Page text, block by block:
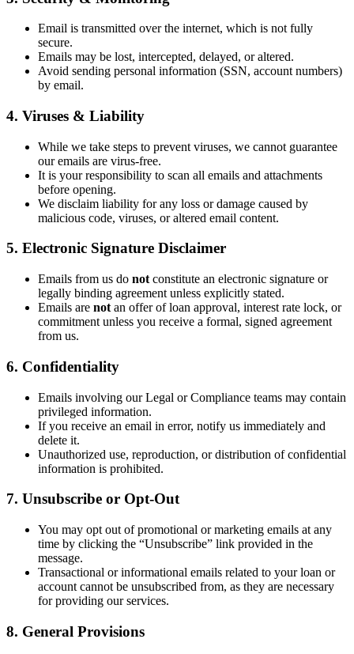
Email is transmitted over the internet, which is not fully
secure.
Emails may be lost, intercepted, delayed, or altered.
Avoid sending personal information (SSN, account numbers)
by email.
4. Viruses & Liability
While we take steps to prevent viruses, we cannot guarantee
our emails are virus-free.
It is your responsibility to scan all emails and attachments
before opening.
We disclaim liability for any loss or damage caused by
malicious code, viruses, or altered email content.
5. Electronic Signature Disclaimer
Emails from us do not constitute an electronic signature or
legally binding agreement unless explicitly stated.
Emails are not an offer of loan approval, interest rate lock, or
commitment unless you receive a formal, signed agreement
from us.
6. Confidentiality
Emails involving our Legal or Compliance teams may contain
privileged information.
If you receive an email in error, notify us immediately and
delete it.
Unauthorized use, reproduction, or distribution of confidential
information is prohibited.
7. Unsubscribe or Opt-Out
You may opt out of promotional or marketing emails at any
time by clicking the “Unsubscribe” link provided in the
message.
Transactional or informational emails related to your loan or
account cannot be unsubscribed from, as they are necessary
for providing our services.
8. General Provisions